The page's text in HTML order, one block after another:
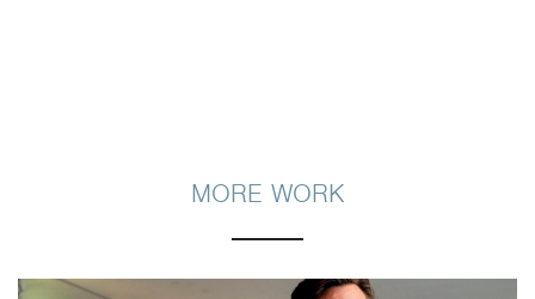
MORE WORK